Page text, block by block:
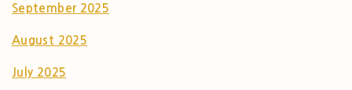
September 2025
August 2025
July 2025